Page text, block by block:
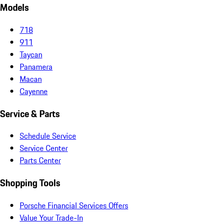
Models
718
911
Taycan
Panamera
Macan
Cayenne
Service & Parts
Schedule Service
Service Center
Parts Center
Shopping Tools
Porsche Financial Services Offers
Value Your Trade-In